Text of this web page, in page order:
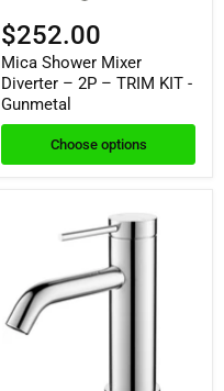
$252.00
Mica Shower Mixer
Diverter – 2P – TRIM KIT -
Gunmetal
Choose options